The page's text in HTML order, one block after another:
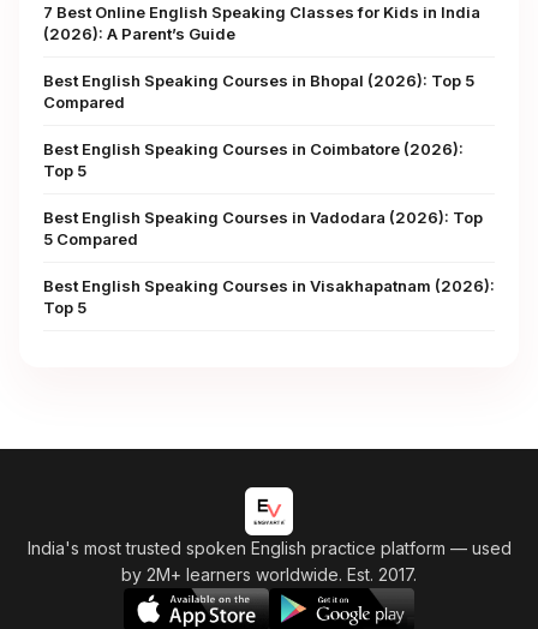
7 Best Online English Speaking Classes for Kids in India
(2026): A Parent’s Guide
Best English Speaking Courses in Bhopal (2026): Top 5
Compared
Best English Speaking Courses in Coimbatore (2026):
Top 5
Best English Speaking Courses in Vadodara (2026): Top
5 Compared
Best English Speaking Courses in Visakhapatnam (2026):
Top 5
India's most trusted spoken English practice platform — used
by 2M+ learners worldwide. Est. 2017.